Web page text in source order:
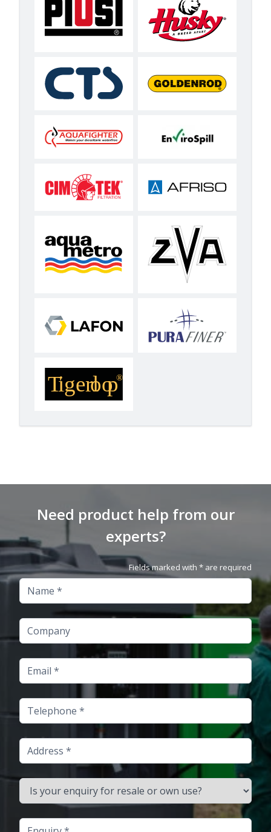
Need product help from our
experts?
Fields marked with * are required
Name
Company
Email
Telephone
Address
Is your enquiry for resale or own use?
Enquiry